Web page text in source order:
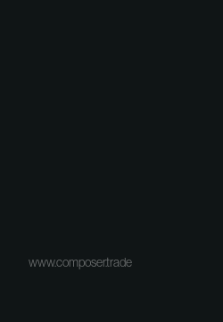
www.composer.trade